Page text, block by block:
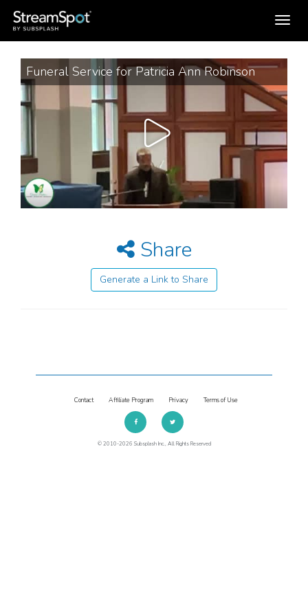
Toggle
navigation
Funeral Service for Patricia Ann Robinson
Share
Generate a Link to Share
Contact Affiliate Program Privacy Terms of Use
© 2010-2026 Subsplash Inc., All Rights Reserved